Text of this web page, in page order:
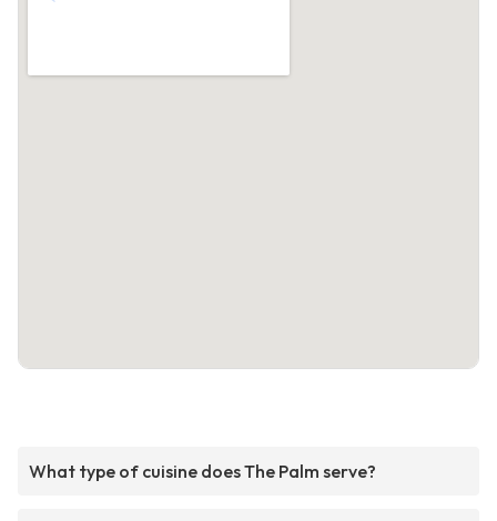
What type of cuisine does The Palm serve?